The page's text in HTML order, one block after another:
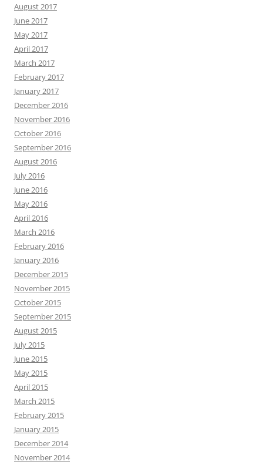
August 2017
June 2017
May 2017
April 2017
March 2017
February 2017
January 2017
December 2016
November 2016
October 2016
September 2016
August 2016
July 2016
June 2016
May 2016
April 2016
March 2016
February 2016
January 2016
December 2015
November 2015
October 2015
September 2015
August 2015
July 2015
June 2015
May 2015
April 2015
March 2015
February 2015
January 2015
December 2014
November 2014